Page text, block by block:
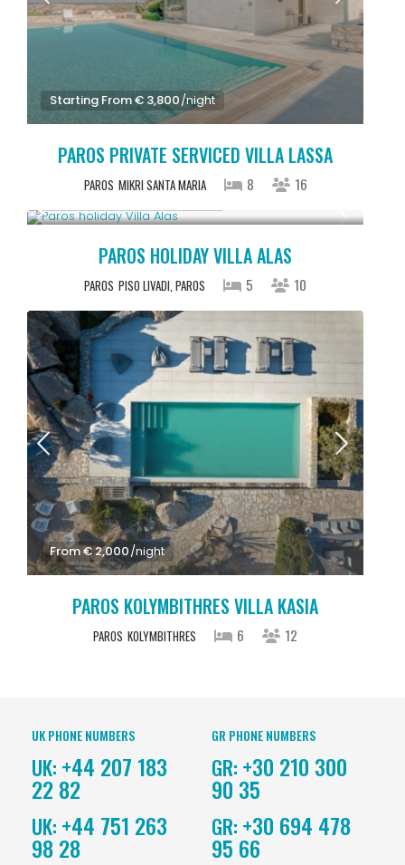
Starting From € 3,800/night
PAROS PRIVATE SERVICED VILLA LASSA
PAROS MIKRI SANTA MARIA 8 16
PAROS HOLIDAY VILLA ALAS
PAROS PISO LIVADI, PAROS 5 10
From € 2,000/night
PAROS KOLYMBITHRES VILLA KASIA
PAROS KOLYMBITHRES 6 12
UK PHONE NUMBERS
UK: +44 207 183
22 82
UK: +44 751 263
98 28
GR PHONE NUMBERS
GR: +30 210 300
90 35
GR: +30 694 478
95 66